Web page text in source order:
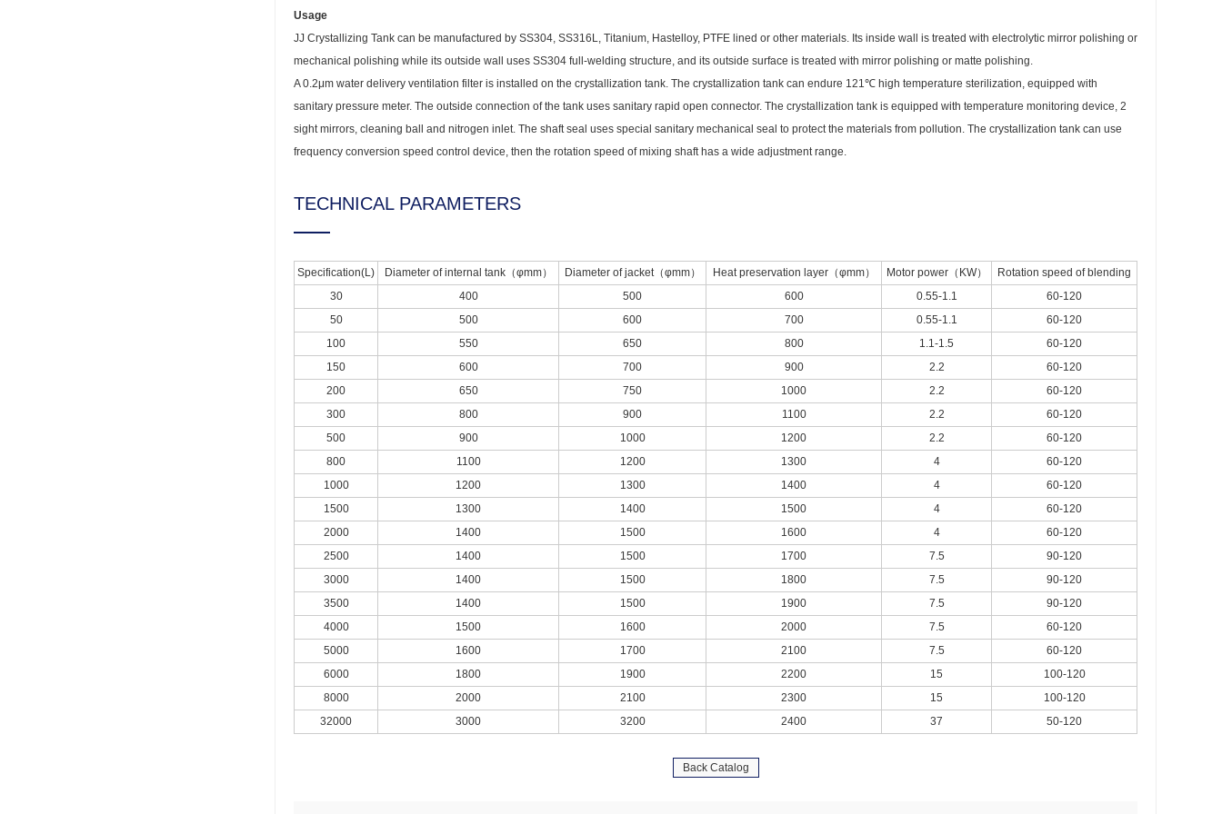
Usage
JJ Crystallizing Tank can be manufactured by SS304, SS316L, Titanium, Hastelloy, PTFE lined or other materials. Its inside wall is treated with electrolytic mirror polishing or
mechanical polishing while its outside wall uses SS304 full-welding structure, and its outside surface is treated with mirror polishing or matte polishing.
A 0.2μm water delivery ventilation filter is installed on the crystallization tank. The crystallization tank can endure 121℃ high temperature sterilization, equipped with
sanitary pressure meter. The outside connection of the tank uses sanitary rapid open connector. The crystallization tank is equipped with temperature monitoring device, 2
sight mirrors, cleaning ball and nitrogen inlet. The shaft seal uses special sanitary mechanical seal to protect the materials from pollution. The crystallization tank can use
frequency conversion speed control device, then the rotation speed of mixing shaft has a wide adjustment range.
TECHNICAL PARAMETERS
Specification(L) Diameter of internal tank（φmm） Diameter of jacket（φmm） Heat preservation layer（φmm） Motor power（KW）
Rotation speed of blending
30
400 500 600 0.55-1.1
60-120
50
500 600 700 0.55-1.1
60-120
100
550 650 800 1.1-1.5
60-120
150
600 700 900 2.2
60-120
200
650 750 1000 2.2
60-120
300
800 900 1100 2.2
60-120
500
900 1000 1200 2.2
60-120
800
1100 1200 1300 4
60-120
1000
1200 1300 1400 4
60-120
1500
1300 1400 1500 4
60-120
2000
1400 1500 1600 4
60-120
2500
1400 1500 1700 7.5
90-120
3000
1400 1500 1800 7.5
90-120
3500
1400 1500 1900 7.5
90-120
4000
1500 1600 2000 7.5
60-120
5000
1600 1700 2100 7.5
60-120
6000
1800 1900 2200 15
100-120
8000
2000 2100 2300 15
100-120
32000
3000 3200 2400 37 50-120
Back Catalog